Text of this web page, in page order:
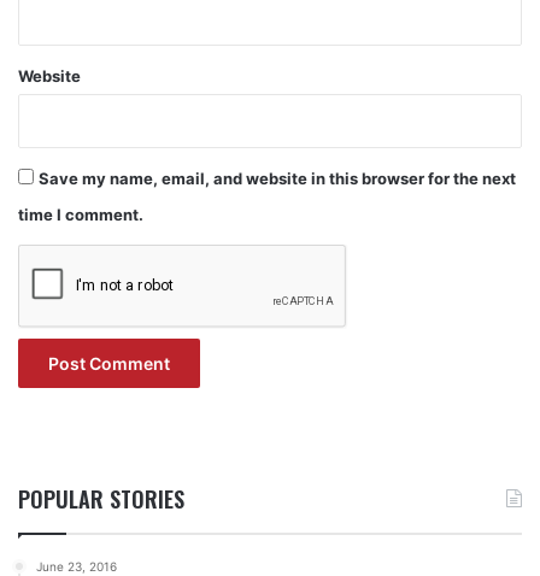
Website
Save my name, email, and website in this browser for the next
time I comment.
POPULAR STORIES
June 23, 2016